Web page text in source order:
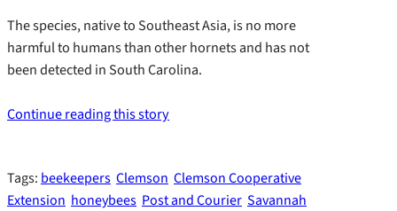
The species, native to Southeast Asia, is no more
harmful to humans than other hornets and has not
been detected in South Carolina.
Continue reading this story
Tags: beekeepers Clemson Clemson Cooperative
Extension honeybees Post and Courier Savannah